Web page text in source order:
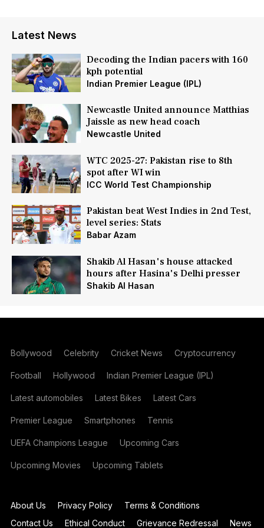
Latest News
Decoding the Indian pacers with 160
kph potential
Indian Premier League (IPL)
Newcastle United announce Matthias
Jaissle as new head coach
Newcastle United
WTC 2025-27: Pakistan rise to 8th
spot after WI win
ICC World Test Championship
Pakistan beat West Indies in 2nd Test,
level series: Stats
Babar Azam
Shakib Al Hasan's house attacked
hours after Hasina's Delhi presser
Shakib Al Hasan
Bollywood Celebrity Cricket News Cryptocurrency
Football Hollywood Indian Premier League (IPL)
Latest automobiles Latest Bikes Latest Cars
Premier League Smartphones Tennis
UEFA Champions League Upcoming Cars
Upcoming Movies Upcoming Tablets
About Us Privacy Policy
Terms & Conditions
Contact Us
Ethical Conduct Grievance Redressal News